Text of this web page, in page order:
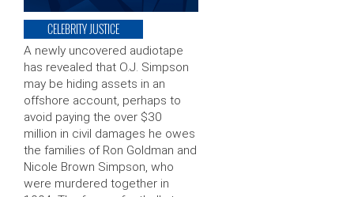
CELEBRITY JUSTICE
A newly uncovered audiotape
has revealed that O.J. Simpson
may be hiding assets in an
offshore account, perhaps to
avoid paying the over $30
million in civil damages he owes
the families of Ron Goldman and
Nicole Brown Simpson, who
were murdered together in